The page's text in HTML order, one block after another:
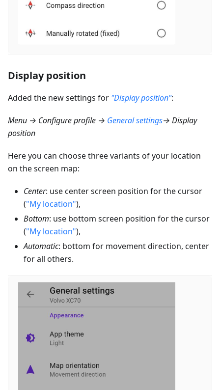
Display position
Added the new settings for "Display position":
Menu → Configure profile → General settings→ Display
position
Here you can choose three variants of your location
on the screen map:
Center: use center screen position for the cursor
("My location"),
Bottom: use bottom screen position for the cursor
("My location"),
Automatic: bottom for movement direction, center
for all others.